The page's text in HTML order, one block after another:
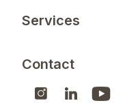
Services
Contact